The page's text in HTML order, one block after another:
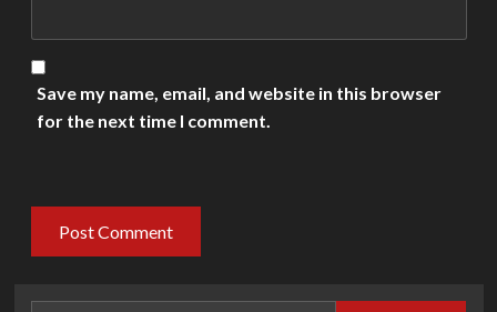
Save my name, email, and website in this browser
for the next time I comment.